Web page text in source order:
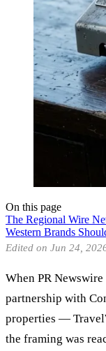
On this page
The Regional Wire
Western Brands
Edited on Jun 24,
When PR
partnership with
properties —
the framing was